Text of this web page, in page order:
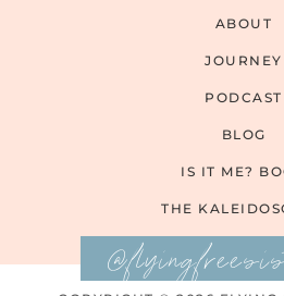
ABOUT
JOURNEY
PODCAST
BLOG
IS IT ME?
THE